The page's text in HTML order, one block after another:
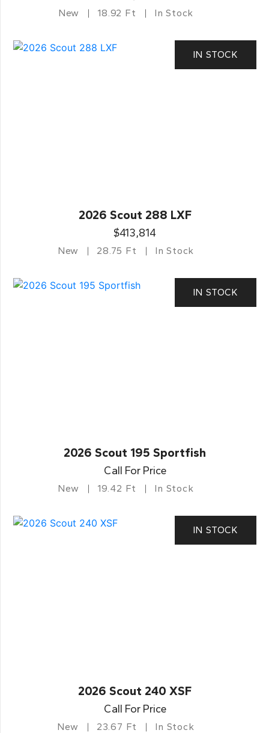
New 18.92 Ft In Stock
IN STOCK
2026 Scout 288 LXF
$413,814
New 28.75 Ft In Stock
IN STOCK
2026 Scout 195 Sportfish
Call For Price
New 19.42 Ft In Stock
IN STOCK
2026 Scout 240 XSF
Call For Price
New 23.67 Ft In Stock